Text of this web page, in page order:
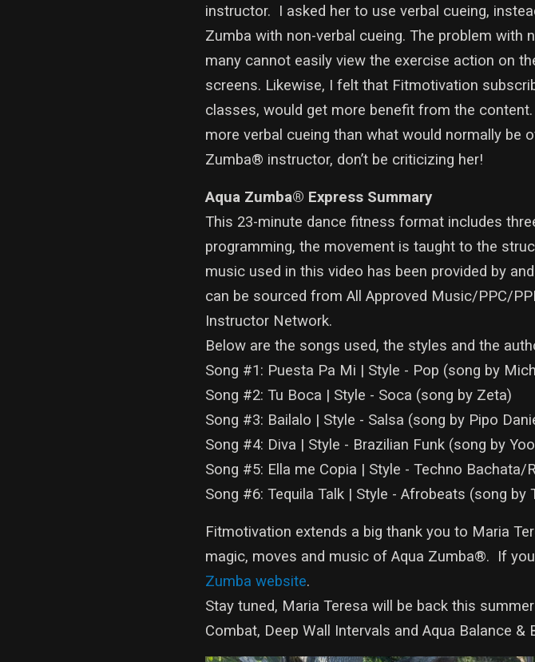
instructor. I asked her to use verbal cueing,
Zumba with non-verbal cueing. The problem
many cannot easily view the exercise action on
screens. Likewise, I felt that Fitmotivation
classes, would get more benefit from the
more verbal cueing than what would normally be
Zumba® instructor, don’t be criticizing her!
Aqua Zumba® Express Summary
This 23-minute dance fitness format includes
programming, the movement is taught to the
music used in this video has been provided by
can be sourced from All Approved Music/PPC/
Instructor Network.
Below are the songs used, the styles and the
Song #1: Puesta Pa Mi | Style - Pop (song by
Song #2: Tu Boca | Style - Soca (song by Zeta)
Song #3: Bailalo | Style - Salsa (song by Pipo
Song #4: Diva | Style - Brazilian Funk (song by
Song #5: Ella me Copia | Style - Techno
Song #6: Tequila Talk | Style - Afrobeats (song by
Fitmotivation extends a big thank you to Maria
magic, moves and music of Aqua Zumba®. If
Zumba website.
Stay tuned, Maria Teresa will be back this
Combat, Deep Wall Intervals and Aqua Balance &